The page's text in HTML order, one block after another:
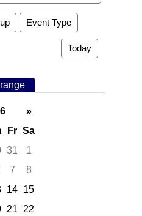
Event Type
Today
»
Fr Sa
31
1
7
8
14 15
21
22